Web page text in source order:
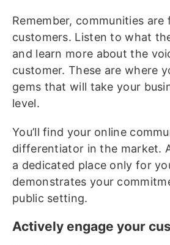
Remember, communities are
customers. Listen to what
and learn more about the
customer. These are where
gems that will take your
level.
You’ll find your online
differentiator in the market.
a dedicated place only for
demonstrates your
public setting.
Actively engage your